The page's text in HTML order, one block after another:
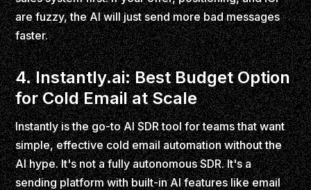
are fuzzy, the AI will just send more bad messages
faster.
4. Instantly.ai: Best Budget Option
for Cold Email at Scale
Instantly is the go-to AI SDR tool for teams that want
simple, effective cold email automation without the
AI hype. It's not a fully autonomous SDR. It's a
sending platform with built-in AI features like email